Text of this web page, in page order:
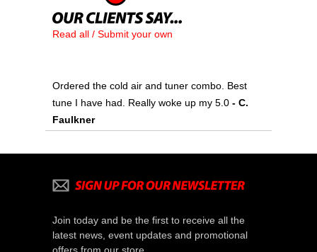
Read all / Submit your own
Ordered the cold air and tuner combo. Best
tune I have had. Really woke up my 5.0 - C.
Faulkner
Join today and be the first to receive all the
latest news, event updates and promotional